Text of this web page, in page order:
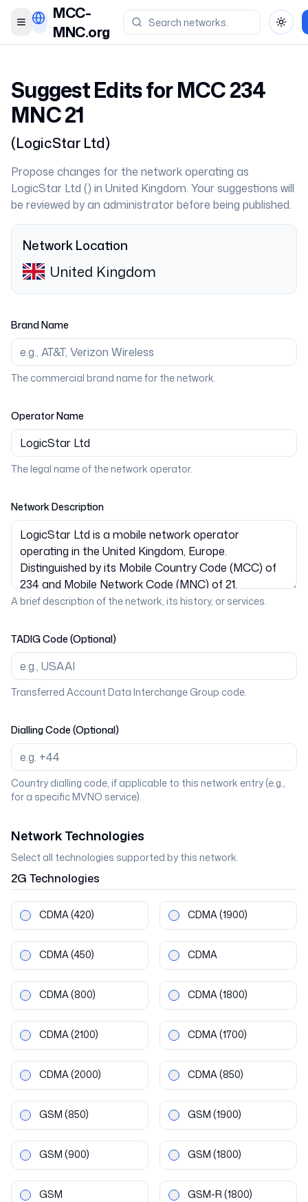
Toggle menu
MCC-
MNC.org
Suggest Edits for MCC234
MNC21
(LogicStar Ltd)
Propose changes for the network operating as
LogicStar Ltd () in United Kingdom. Your suggestions will
be reviewed by an administrator before being published.
Network Location
United Kingdom
Brand Name
The commercial brand name for the network.
Operator Name
The legal name of the network operator.
Network Description
A brief description of the network, its history, or services.
TADIG Code (Optional)
Transferred Account Data Interchange Group code.
Dialling Code (Optional)
Country dialling code, if applicable to this network entry (e.g.,
for a specific MVNO service).
Network Technologies
Select all technologies supported by this network.
2G Technologies
CDMA(420) CDMA(1900)
CDMA(450) CDMA
CDMA(800) CDMA(1800)
CDMA(2100) CDMA(1700)
CDMA(2000) CDMA(850)
GSM (850) GSM (1900)
GSM (900) GSM (1800)
GSM GSM-R (1800)